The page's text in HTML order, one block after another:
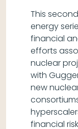
This
energy
financial
efforts
nuclear
with
new
financial